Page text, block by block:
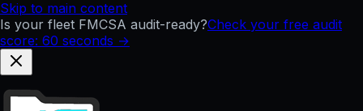
Skip to main content
Is your fleet FMCSA audit-ready?Check your free audit
score: 60 seconds →